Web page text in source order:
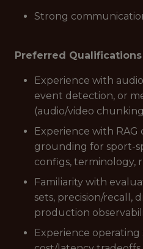
Strong
Preferred Qualifications
Experience with
event detection, or
(audio/video
Experience with RAG
grounding for sport-
configs, terminology,
Familiarity with
sets, precision/recall,
production
Experience operating